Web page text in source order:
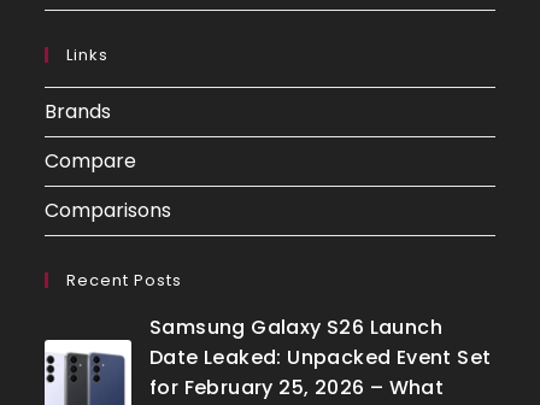
Links
Brands
Compare
Comparisons
Recent Posts
Samsung Galaxy S26 Launch
Date Leaked: Unpacked Event Set
for February 25, 2026 – What